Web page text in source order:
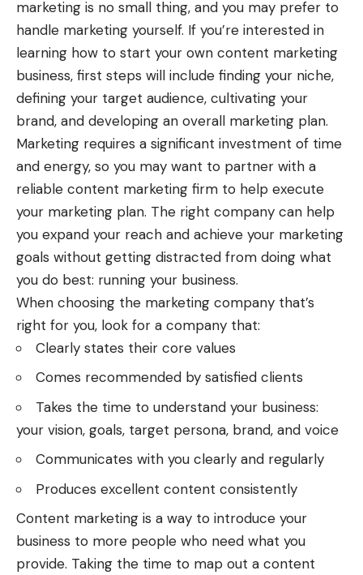
marketing is no small thing, and you may prefer to
handle marketing yourself. If you’re interested in
learning how to start your own content marketing
business, first steps will include finding your niche,
defining your target audience, cultivating your
brand, and developing an overall marketing plan.
Marketing requires a significant investment of time
and energy, so you may want to partner with a
reliable content marketing firm to help execute
your marketing plan. The right company can help
you expand your reach and achieve your marketing
goals without getting distracted from doing what
you do best: running your business.
When choosing the marketing company that’s
right for you, look for a company that:
Clearly states their core values
Comes recommended by satisfied clients
Takes the time to understand your business:
your vision, goals, target persona, brand, and voice
Communicates with you clearly and regularly
Produces excellent content consistently
Content marketing is a way to introduce your
business to more people who need what you
provide. Taking the time to map out a content